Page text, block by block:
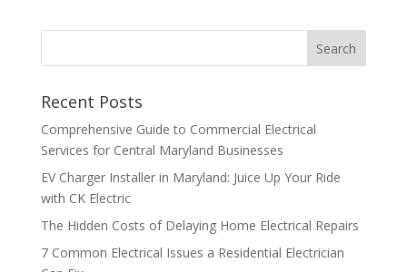
Search
Recent Posts
Comprehensive Guide to Commercial Electrical
Services for Central Maryland Businesses
EV Charger Installer in Maryland: Juice Up Your Ride
with CK Electric
The Hidden Costs of Delaying Home Electrical Repairs
7 Common Electrical Issues a Residential Electrician